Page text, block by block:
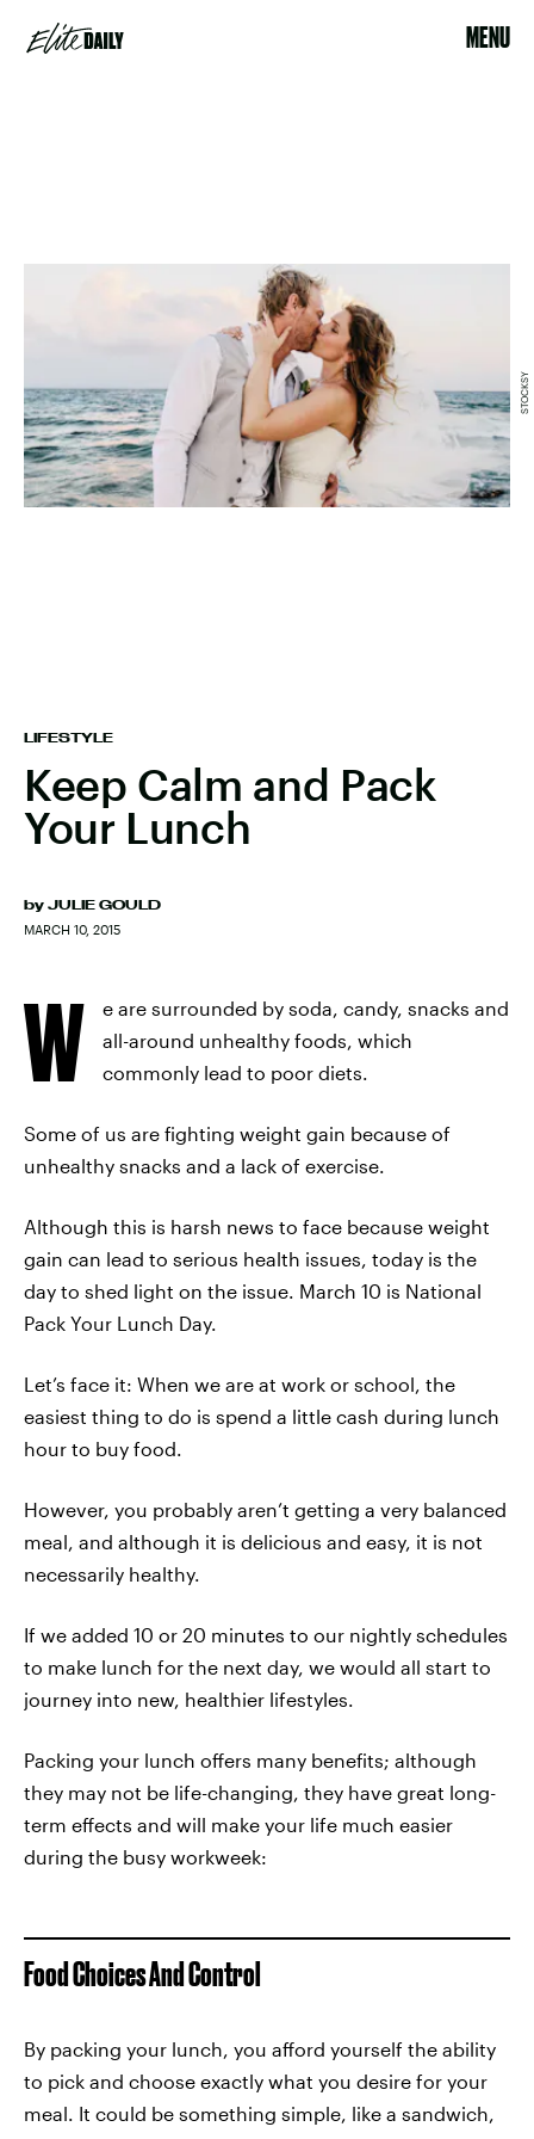
MENU
LIFESTYLE
Keep Calm and Pack
Your Lunch
by JULIE GOULD
MARCH 10, 2015
STOCKSY
W
e are surrounded by soda, candy, snacks and
all-around unhealthy foods, which
commonly lead to poor diets.
Some of us are fighting weight gain because of
unhealthy snacks and a lack of exercise.
Although this is harsh news to face because weight
gain can lead to serious health issues, today is the
day to shed light on the issue. March 10 is National
Pack Your Lunch Day.
Let’s face it: When we are at work or school, the
easiest thing to do is spend a little cash during lunch
hour to buy food.
However, you probably aren’t getting a very balanced
meal, and although it is delicious and easy, it is not
necessarily healthy.
If we added 10 or 20 minutes to our nightly schedules
to make lunch for the next day, we would all start to
journey into new, healthier lifestyles.
Packing your lunch offers many benefits; although
they may not be life-changing, they have great long-
term effects and will make your life much easier
during the busy workweek:
Food Choices And Control
By packing your lunch, you afford yourself the ability
to pick and choose exactly what you desire for your
meal. It could be something simple, like a sandwich,